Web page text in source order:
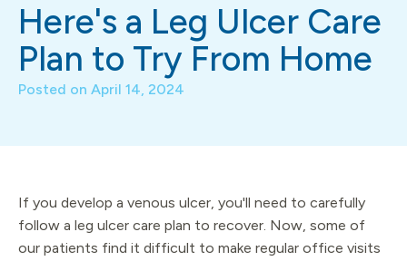
Here's a Leg Ulcer Care
Plan to Try From Home
Posted on April 14, 2024
If you develop a venous ulcer, you'll need to carefully
follow a leg ulcer care plan to recover. Now, some of
our patients find it difficult to make regular office visits